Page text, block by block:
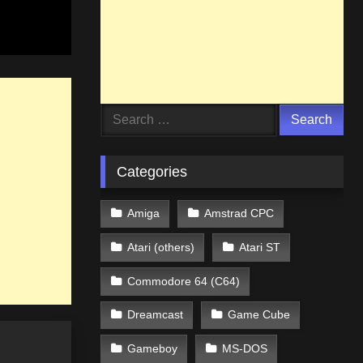
Search
Categories
Amiga Amstrad CPC
Atari (others) Atari ST
Commodore 64 (C64)
Dreamcast Game Cube
Gameboy MS-DOS